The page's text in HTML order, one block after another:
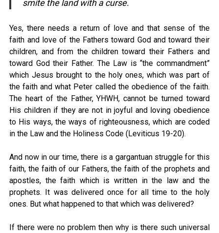
smite the land with a curse.
Yes, there needs a return of love and that sense of the
faith and love of the Fathers toward God and toward their
children, and from the children toward their Fathers and
toward God their Father. The Law is “the commandment”
which Jesus brought to the holy ones, which was part of
the faith and what Peter called the obedience of the faith.
The heart of the Father, YHWH, cannot be turned toward
His children if they are not in joyful and loving obedience
to His ways, the ways of righteousness, which are coded
in the Law and the Holiness Code (Leviticus 19-20).
And now in our time, there is a gargantuan struggle for this
faith, the faith of our Fathers, the faith of the prophets and
apostles, the faith which is written in the law and the
prophets. It was delivered once for all time to the holy
ones. But what happened to that which was delivered?
If there were no problem then why is there such universal